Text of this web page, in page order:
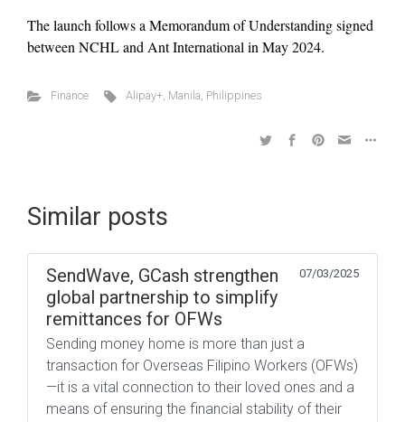
The launch follows a Memorandum of Understanding signed
between NCHL and Ant International in May 2024.
Finance Alipay+, Manila, Philippines
Similar posts
SendWave, GCash strengthen
global partnership to simplify
remittances for OFWs
07/03/2025
Sending money home is more than just a
transaction for Overseas Filipino Workers (OFWs)
—it is a vital connection to their loved ones and a
means of ensuring the financial stability of their